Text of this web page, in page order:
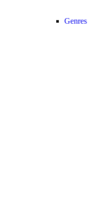
Genres